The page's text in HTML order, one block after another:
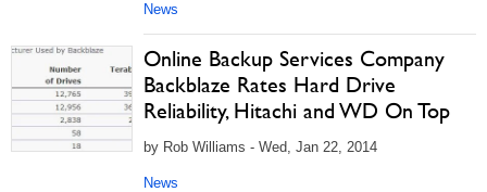
News
Online Backup Services Company
Backblaze Rates Hard Drive
Reliability, Hitachi and WD On Top
by Rob Williams - Wed, Jan 22, 2014
News